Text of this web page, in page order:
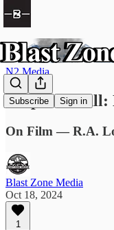
Subscribe Sign in
N2 Media
Prep Football:
On Film — R.A.
Blast Zone Media
Oct 18, 2024
1